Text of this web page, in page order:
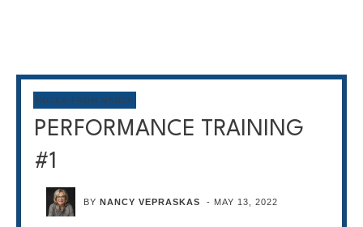
NOTES FROM NANCY
PERFORMANCE TRAINING
#1
BYNANCY VEPRASKAS - MAY 13, 2022